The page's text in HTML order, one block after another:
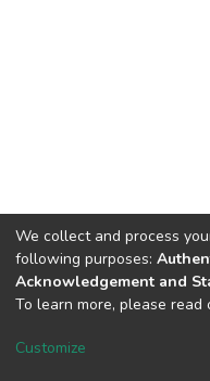
DSpace software
Cookie
We collect and process
following purposes:
Acknowledgement and
To learn more, please read
Customize